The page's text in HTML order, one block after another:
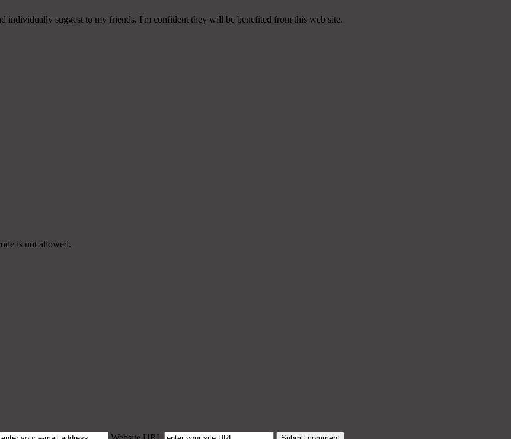
individually suggest to my friends. I'm confident they will be benefited from this web site.
is not allowed.